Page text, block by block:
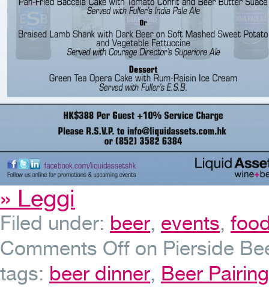
» Leggi
Filed under: beer, events,
Comments Off on Pierside
tags: beer dinner, Beer Pairing